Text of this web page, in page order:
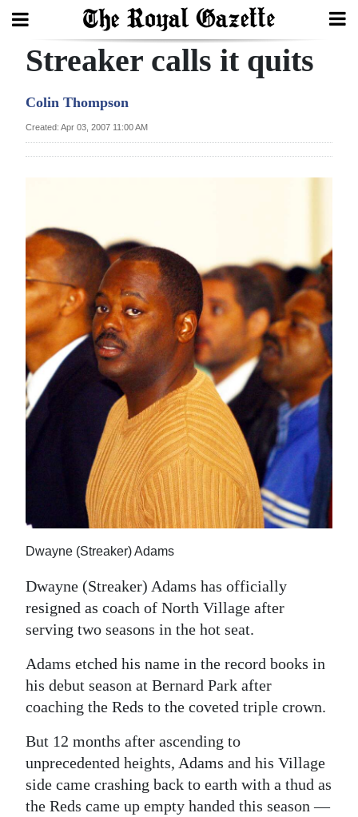
Search
Home
Year
Bermuda
Budget
Election
2025
News
Business
Podcast
Jobs
Classifieds
Obituaries
Weather
Digital
edition
RGMags
Streaker calls it quits
Colin Thompson
Created: Apr 03, 2007 11:00 AM
Dwayne (Streaker) Adams
Dwayne (Streaker) Adams has officially
resigned as coach of North Village after
serving two seasons in the hot seat.
Adams etched his name in the record books in
his debut season at Bernard Park after
coaching the Reds to the coveted triple crown.
But 12 months after ascending to
unprecedented heights, Adams and his Village
side came crashing back to earth with a thud as
the Reds came up empty handed this season —